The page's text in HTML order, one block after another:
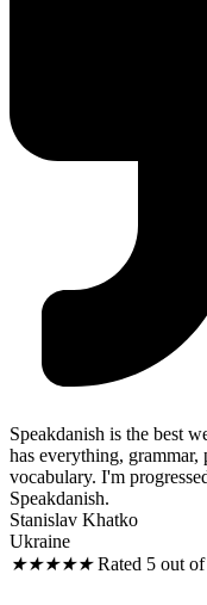
Speakdanish is the best
has everything,
vocabulary. I'm
Speakdanish.
Stanislav Khatko
Ukraine
★★★★★ Rated 5 out